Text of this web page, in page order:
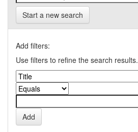
Start a new search
Add filters:
Use filters to refine the search results.